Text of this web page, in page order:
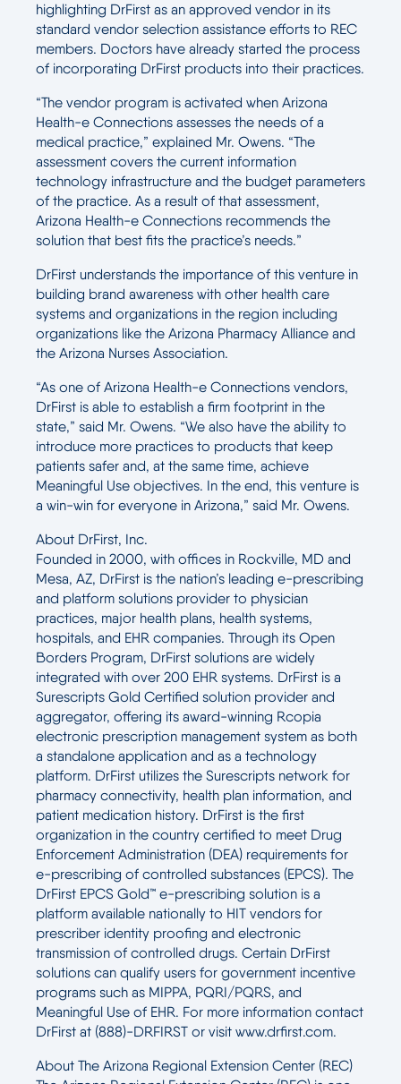
highlighting DrFirst as an approved vendor in its
standard vendor selection assistance efforts to REC
members. Doctors have already started the process
of incorporating DrFirst products into their practices.
“The vendor program is activated when Arizona
Health-e Connections assesses the needs of a
medical practice,” explained Mr. Owens. “The
assessment covers the current information
technology infrastructure and the budget parameters
of the practice. As a result of that assessment,
Arizona Health-e Connections recommends the
solution that best fits the practice’s needs.”
DrFirst understands the importance of this venture in
building brand awareness with other health care
systems and organizations in the region including
organizations like the Arizona Pharmacy Alliance and
the Arizona Nurses Association.
“As one of Arizona Health-e Connections vendors,
DrFirst is able to establish a firm footprint in the
state,” said Mr. Owens. “We also have the ability to
introduce more practices to products that keep
patients safer and, at the same time, achieve
Meaningful Use objectives. In the end, this venture is
a win-win for everyone in Arizona,” said Mr. Owens.
About DrFirst, Inc.
Founded in 2000, with offices in Rockville, MD and
Mesa, AZ, DrFirst is the nation’s leading e-prescribing
and platform solutions provider to physician
practices, major health plans, health systems,
hospitals, and EHR companies. Through its Open
Borders Program, DrFirst solutions are widely
integrated with over 200 EHR systems. DrFirst is a
Surescripts Gold Certified solution provider and
aggregator, offering its award-winning Rcopia
electronic prescription management system as both
a standalone application and as a technology
platform. DrFirst utilizes the Surescripts network for
pharmacy connectivity, health plan information, and
patient medication history. DrFirst is the first
organization in the country certified to meet Drug
Enforcement Administration (DEA) requirements for
e-prescribing of controlled substances (EPCS). The
DrFirst EPCS Gold™ e-prescribing solution is a
platform available nationally to HIT vendors for
prescriber identity proofing and electronic
transmission of controlled drugs. Certain DrFirst
solutions can qualify users for government incentive
programs such as MIPPA, PQRI/PQRS, and
Meaningful Use of EHR. For more information contact
DrFirst at (888)-DRFIRST or visit www.drfirst.com.
About The Arizona Regional Extension Center (REC)